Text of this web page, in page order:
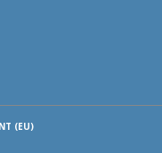
(EU)